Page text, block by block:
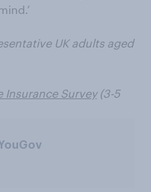
UK adults aged
Insurance Survey(3-5